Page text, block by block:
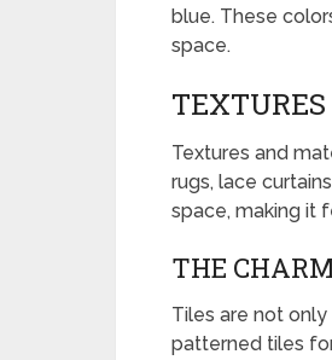
blue. These
space.
Textures and
rugs, lace
space, making it
THE
Tiles are not
patterned tiles